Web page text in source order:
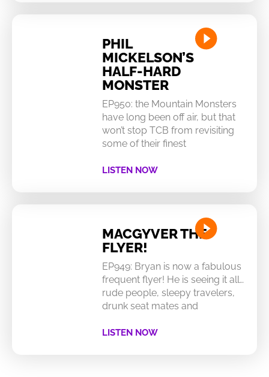
PHIL
MICKELSON’S
HALF-HARD
MONSTER
EP950: the Mountain Monsters
have long been off air, but that
won’t stop TCB from revisiting
some of their finest
LISTEN NOW
MACGYVER THE
FLYER!
EP949: Bryan is now a fabulous
frequent flyer! He is seeing it all…
rude people, sleepy travelers,
drunk seat mates and
LISTEN NOW